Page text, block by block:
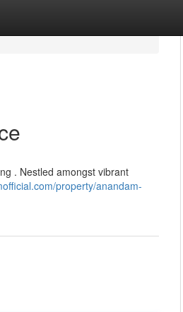
. Nestled amongst vibrant
property/anandam-